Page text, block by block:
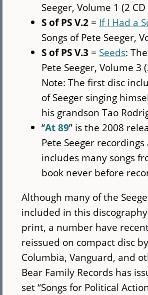
Seeger, Volume 1 (2
S of PS V.2 = If I Had a
Songs of Pete Seeger,
S of PS V.3 = Seeds:
Pete Seeger, Volume 3
Note: The first disc
of Seeger singing
his grandson Tao
“At 89” is the 2008
Pete Seeger recordings
includes many songs
book never before
Although many of the
included in this
print, a number have
reissued on compact disc
Columbia, Vanguard, and
Bear Family Records has
set “Songs for Political